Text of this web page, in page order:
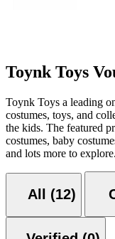
Toynk Toys
Toynk Toys a leading
costumes, toys, and
the kids. The featured
costumes, baby
and lots more to explore.
All (12)